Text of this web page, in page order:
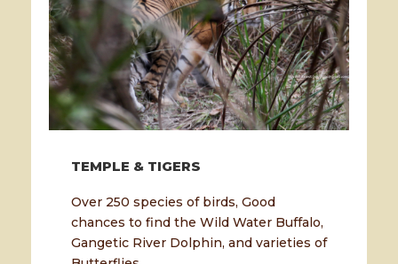
TEMPLE & TIGERS
Over 250 species of birds, Good
chances to find the Wild Water Buffalo,
Gangetic River Dolphin, and varieties of